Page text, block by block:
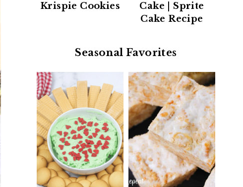
Krispie Cookies
Cake | Sprite
Cake Recipe
Seasonal Favorites